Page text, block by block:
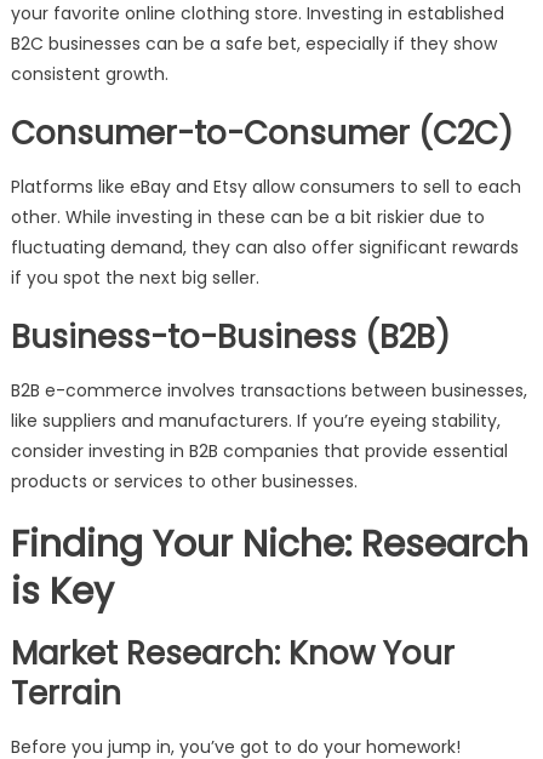
your favorite online clothing store. Investing in established
B2C businesses can be a safe bet, especially if they show
consistent growth.
Consumer-to-Consumer (C2C)
Platforms like eBay and Etsy allow consumers to sell to each
other. While investing in these can be a bit riskier due to
fluctuating demand, they can also offer significant rewards
if you spot the next big seller.
Business-to-Business (B2B)
B2B e-commerce involves transactions between businesses,
like suppliers and manufacturers. If you’re eyeing stability,
consider investing in B2B companies that provide essential
products or services to other businesses.
Finding Your Niche: Research
is Key
Market Research: Know Your
Terrain
Before you jump in, you’ve got to do your homework!